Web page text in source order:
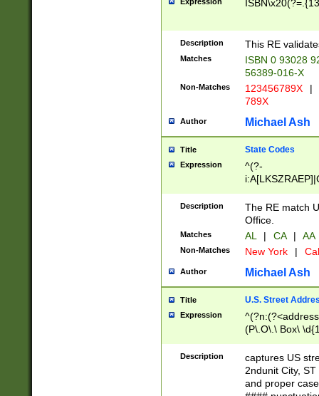
Description This RE
Matches
ISBN 0 93028
56389-016-X
Non-Matches 123456789X |
789X
Author Michael Ash
Title State Codes
Expression
^(?-
Description
The RE match
Office.
Matches AL | CA | AA
Non-Matches New York |
Author Michael Ash
Title U.S. Street
Expression
(P\.O\.\ Box\
\x20(?
Description
captures US
2ndunit City,
and proper